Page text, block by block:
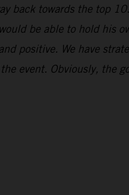
back towards the top
be able to hold his
positive. We have
event. Obviously, the